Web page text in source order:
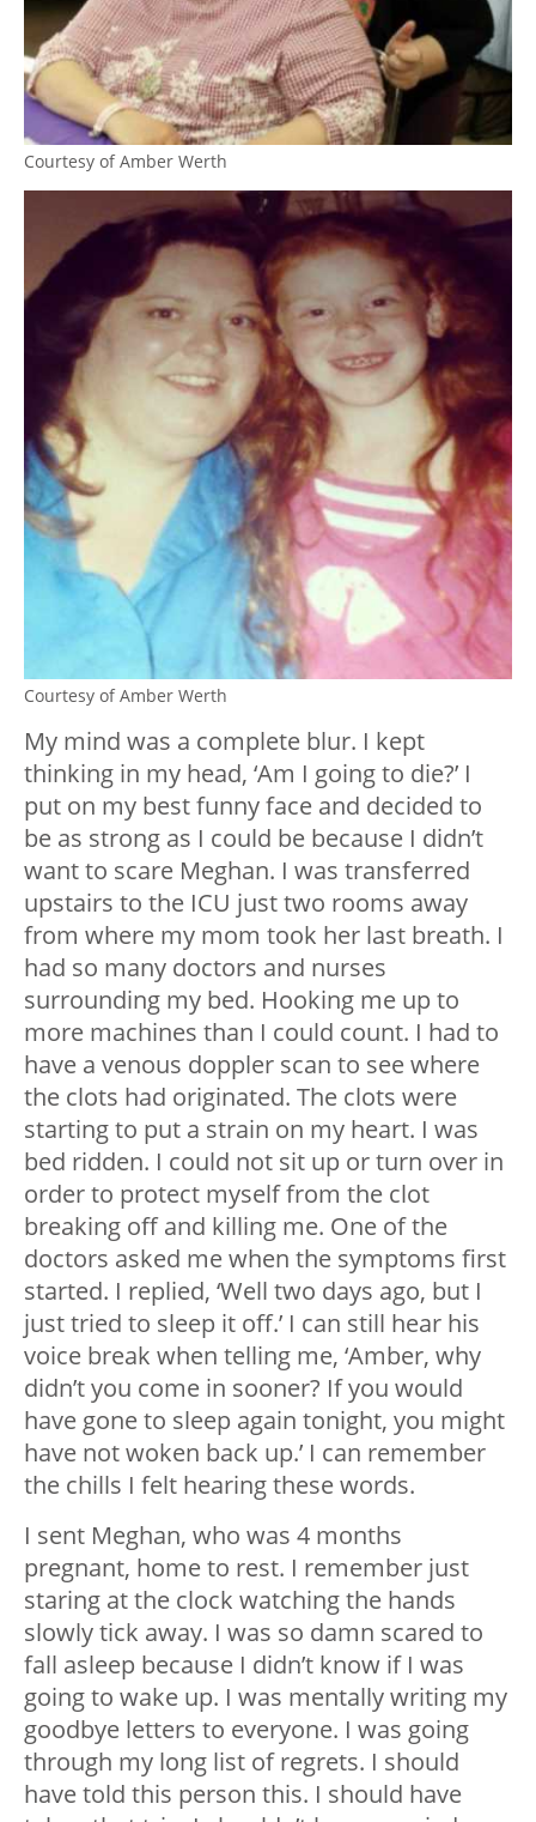
Courtesy of Amber Werth
Courtesy of Amber Werth
My mind was a complete blur. I kept
thinking in my head, ‘Am I going to die?’ I
put on my best funny face and decided to
be as strong as I could be because I didn’t
want to scare Meghan. I was transferred
upstairs to the ICU just two rooms away
from where my mom took her last breath. I
had so many doctors and nurses
surrounding my bed. Hooking me up to
more machines than I could count. I had to
have a venous doppler scan to see where
the clots had originated. The clots were
starting to put a strain on my heart. I was
bed ridden. I could not sit up or turn over in
order to protect myself from the clot
breaking off and killing me. One of the
doctors asked me when the symptoms first
started. I replied, ‘Well two days ago, but I
just tried to sleep it off.’ I can still hear his
voice break when telling me, ‘Amber, why
didn’t you come in sooner? If you would
have gone to sleep again tonight, you might
have not woken back up.’ I can remember
the chills I felt hearing these words.
I sent Meghan, who was 4 months
pregnant, home to rest. I remember just
staring at the clock watching the hands
slowly tick away. I was so damn scared to
fall asleep because I didn’t know if I was
going to wake up. I was mentally writing my
goodbye letters to everyone. I was going
through my long list of regrets. I should
have told this person this. I should have